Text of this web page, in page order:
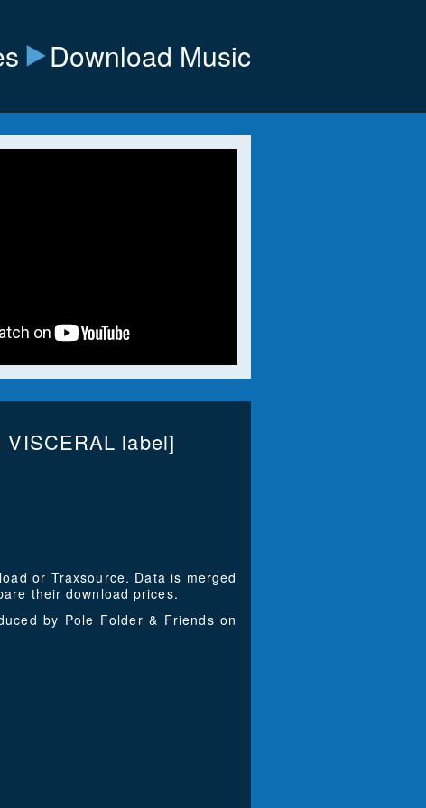
Download Music
VISCERAL label]
or Traxsource. Data is merged
their download prices.
by Pole Folder & Friends on